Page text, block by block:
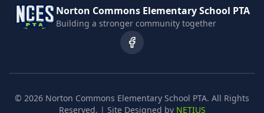
Norton Commons Elementary School PTA
Building a stronger community together
© 2026 Norton Commons Elementary School PTA. All Rights
Reserved. | Site Designed by NETIUS